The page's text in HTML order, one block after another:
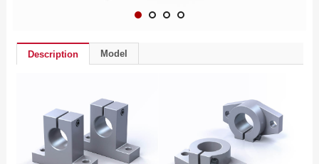
Description Model